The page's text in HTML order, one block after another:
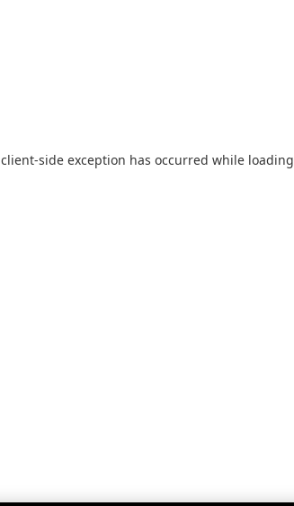
client-side exception has occurred while loading